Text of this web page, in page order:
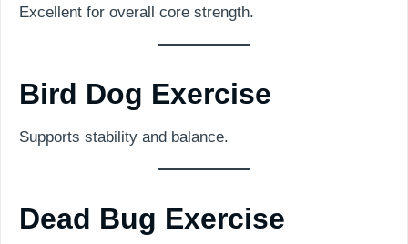
Excellent for overall core strength.
Bird Dog Exercise
Supports stability and balance.
Dead Bug Exercise